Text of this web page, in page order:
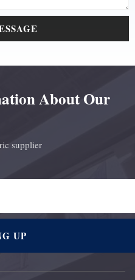
About Our
supplier
UP